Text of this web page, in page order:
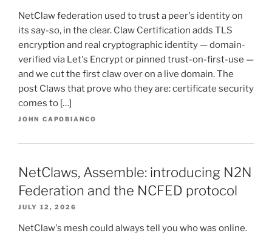
NetClaw federation used to trust a peer's identity on
its say-so, in the clear. Claw Certification adds TLS
encryption and real cryptographic identity — domain-
verified via Let's Encrypt or pinned trust-on-first-use —
and we cut the first claw over on a live domain. The
post Claws that prove who they are: certificate security
comes to […]
JOHN CAPOBIANCO
NetClaws, Assemble: introducing N2N
Federation and the NCFED protocol
JULY 12, 2026
NetClaw's mesh could always tell you who was online.